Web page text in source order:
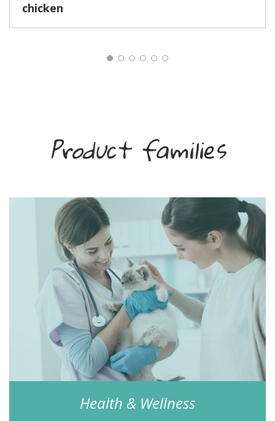
chicken
Product families
Health & Wellness